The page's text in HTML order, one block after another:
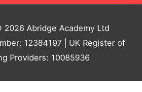
Abridge Academy Ltd
12384197 | UK Register of
Providers: 10085936